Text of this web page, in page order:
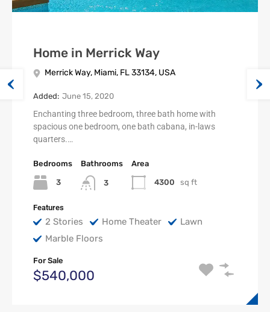
Home in Merrick Way
Merrick Way, Miami, FL 33134, USA
Added: June 15, 2020
Enchanting three bedroom, three bath home with
spacious one bedroom, one bath cabana, in-laws
quarters.…
Bedrooms
3
Bathrooms
3
Area
4300 sq ft
Features
2 Stories Home Theater
Lawn
Marble Floors
For Sale
$540,000